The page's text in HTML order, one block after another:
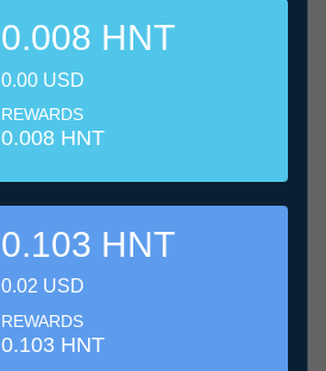
0.008 HNT
0.00 USD
REWARDS
0.008 HNT
0.103 HNT
0.02 USD
REWARDS
0.103 HNT